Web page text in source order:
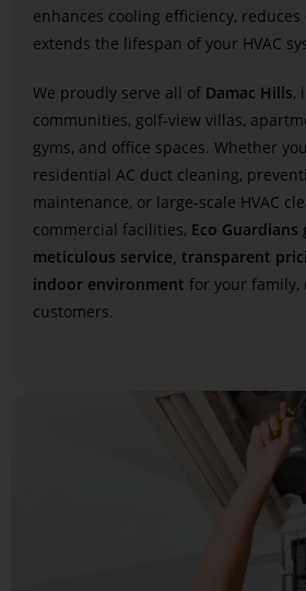
enhances cooling efficiency,
extends the lifespan of your HVAC
We proudly serve all of Damac Hills,
communities, golf-view villas,
gyms, and office spaces. Whether
residential AC duct cleaning,
maintenance, or large-scale HVAC
commercial facilities, Eco Guardians
meticulous service, transparent
indoor environment for your family,
customers.